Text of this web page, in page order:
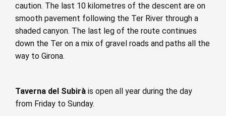
caution. The last 10 kilometres of the descent are on
smooth pavement following the Ter River through a
shaded canyon. The last leg of the route continues
down the Ter on a mix of gravel roads and paths all the
way to Girona.
Taverna del Subirà is open all year during the day
from Friday to Sunday.